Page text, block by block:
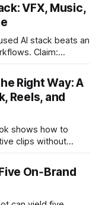
VFX, Music,
Claim:
* Runway
Right Way: A
Reels, and
clips without
honored. *
clips
On‑Brand